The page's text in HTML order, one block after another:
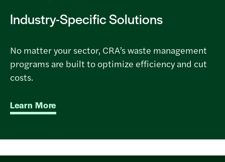
Industry-Specific Solutions
No matter your sector, CRA’s waste management
programs are built to optimize efficiency and cut
costs.
Learn More